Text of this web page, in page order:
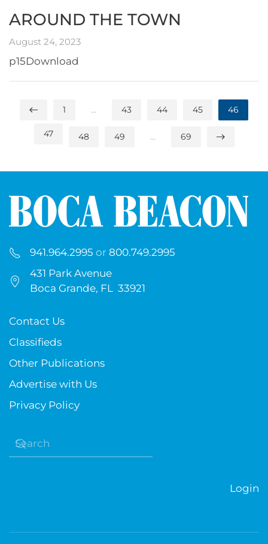
AROUND THE TOWN
August 24, 2023
p15Download
1 … 43 44 45 46
47 48 49 … 69
941.964.2995 or 800.749.2995
431 Park Avenue
Boca Grande, FL 33921
Contact Us
Classifieds
Other Publications
Advertise with Us
Privacy Policy
Login